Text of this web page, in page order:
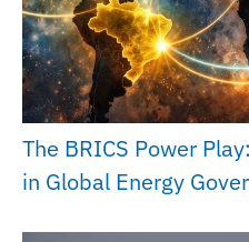
The BRICS Power
in Global Energy